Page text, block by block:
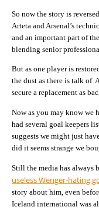
So now the story is
Arteta and Arsenal’s
and an important part of
blending senior
But as one player is
the dust as there is talk of
secure a replacement as
Now as you may know we
had several goal keepers
suggests we might just
did it seems strange we
Still the media has always
useless Wenger-hating
story about him, even
Iceland international was